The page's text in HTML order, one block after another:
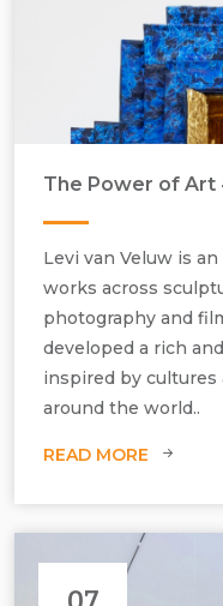
W560 mm x D5 mm.
Levi van Veluw is
works across
photography and
developed a rich
inspired by cultures
around the world..
READ MORE